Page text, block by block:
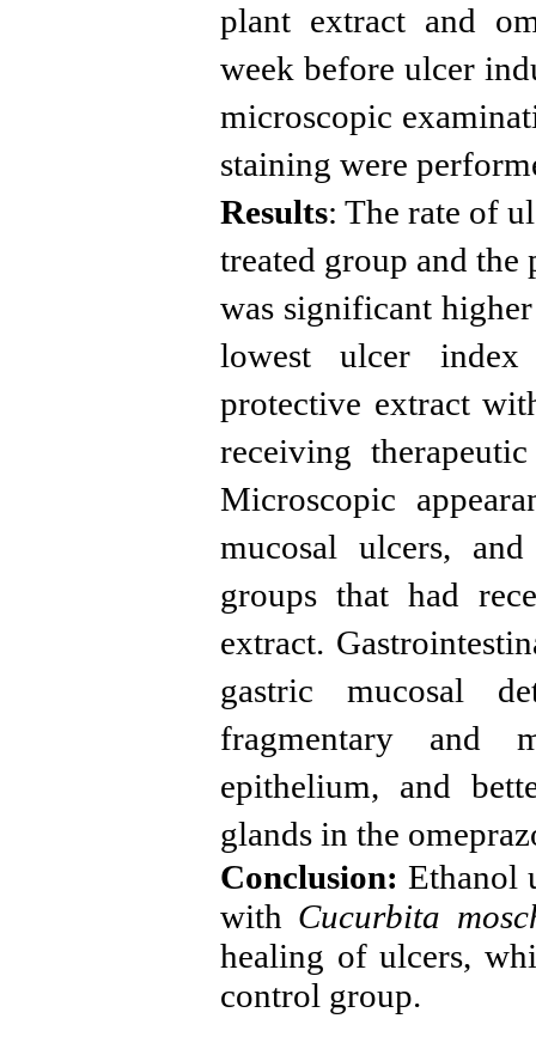
plant extract and
week before ulcer
microscopic
staining were
Results: The rate of
treated group and
was significant
lowest ulcer
protective extract
receiving
Microscopic
mucosal ulcers,
groups that had
extract.
gastric mucosal
fragmentary and
epithelium, and
glands in the
Conclusion: Ethanol
with Cucurbita
healing of ulcers,
control group.